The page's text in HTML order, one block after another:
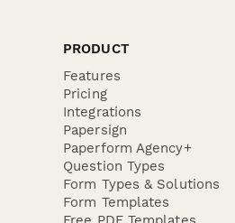
PRODUCT
Features
Pricing
Integrations
Papersign
Paperform Agency+
Question Types
Form Types & Solutions
Form Templates